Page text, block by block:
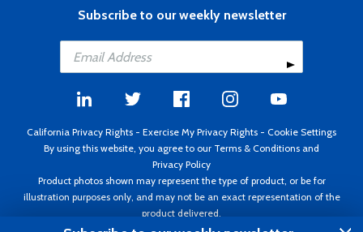
Subscribe to our weekly newsletter
California Privacy Rights - Exercise My Privacy Rights - Cookie Settings
By using this website, you agree to our Terms & Conditions and
Privacy Policy
Product photos shown may represent the type of product, or be for
illustration purposes only, and may not be an exact representation of the
product delivered.
Copyright ©1995 - 2026 Aircraft Spruce ®. All rights reserved. Prices subject